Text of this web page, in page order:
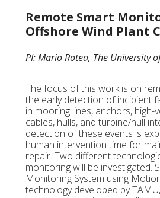
Remote Smart
Offshore Wind Plant
PI: Mario Rotea, The University
The focus of this work is on
the early detection of incipient
in mooring lines, anchors,
cables, hulls, and turbine/hull
detection of these events is
human intervention time for
repair. Two different
monitoring will be investigated.
Monitoring System using
technology developed by